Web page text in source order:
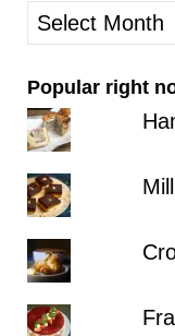
older
posts
Popular right